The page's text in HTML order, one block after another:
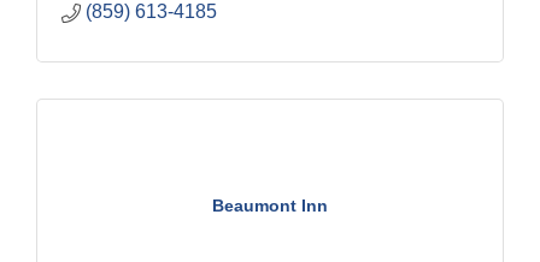
(859) 613-4185
Beaumont Inn